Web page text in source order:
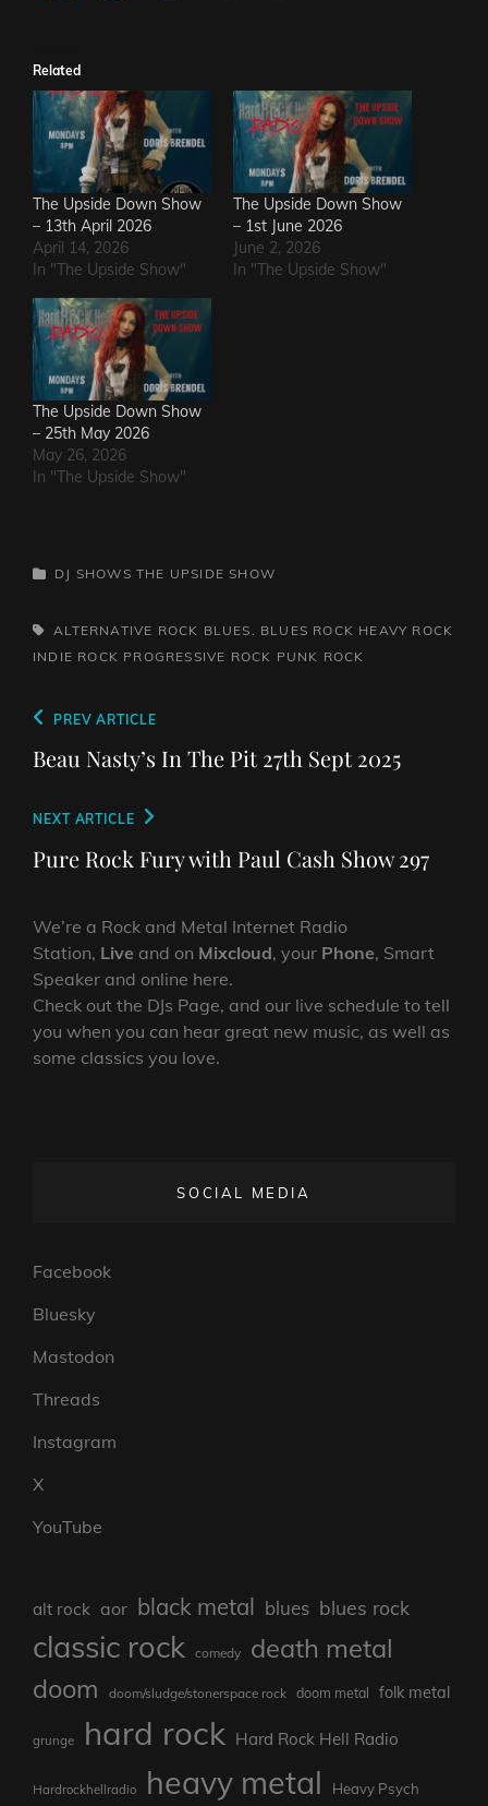
Related
The Upside Down Show
– 13th April 2026
April 14, 2026
In "The Upside Show"
The Upside Down Show
– 1st June 2026
June 2, 2026
In "The Upside Show"
The Upside Down Show
– 25th May 2026
May 26, 2026
In "The Upside Show"
CATEGORIES
DJ SHOWS THE UPSIDE SHOW
TAGS,ALTERNATIVE ROCK BLUES. BLUES ROCK HEAVY ROCK
INDIE ROCK PROGRESSIVE ROCK PUNK ROCK
Post
navigation
Previous
Post
PREV ARTICLE
Beau Nasty’s In The Pit 27th Sept 2025
Next
Post
NEXT ARTICLE
Pure Rock Fury with Paul Cash Show 297
We’re a Rock and Metal Internet Radio
Station, Live and on Mixcloud, your Phone, Smart
Speaker and online here.
Check out the DJs Page, and our live schedule to tell
you when you can hear great new music, as well as
some classics you love.
SOCIAL MEDIA
Facebook
Bluesky
Mastodon
Threads
Instagram
X
YouTube
alt rock aor black metal blues blues rock
classic rock comedy death metal
doom doom/sludge/stonerspace rock doom metal folk metal
grunge hard rock Hard Rock Hell Radio
Hardrockhellradio heavy metal Heavy Psych